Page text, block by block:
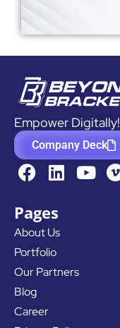
Empower Digitally!
Company Deck
F
a
e
b
o
o
k
L
i
k
e
d
i
Y
o
Pages
About Us
Portfolio
Our Partners
Blog
Career